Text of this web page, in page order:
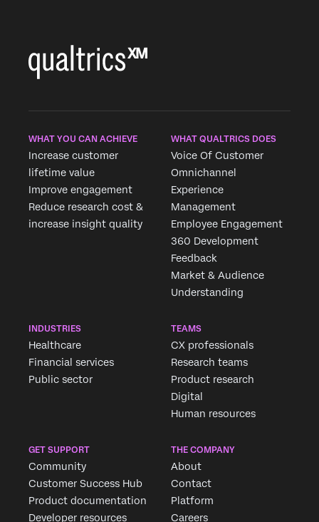
WHAT YOU CAN ACHIEVE
Increase customer
lifetime value
Improve engagement
Reduce research cost &
increase insight quality
WHAT QUALTRICS DOES
Voice Of Customer
Omnichannel
Experience
Management
Employee Engagement
360 Development
Feedback
Market & Audience
Understanding
INDUSTRIES
Healthcare
Financial services
Public sector
TEAMS
CX professionals
Research teams
Product research
Digital
Human resources
GET SUPPORT
Community
Customer Success Hub
Product documentation
Developer resources
THE COMPANY
About
Contact
Platform
Careers